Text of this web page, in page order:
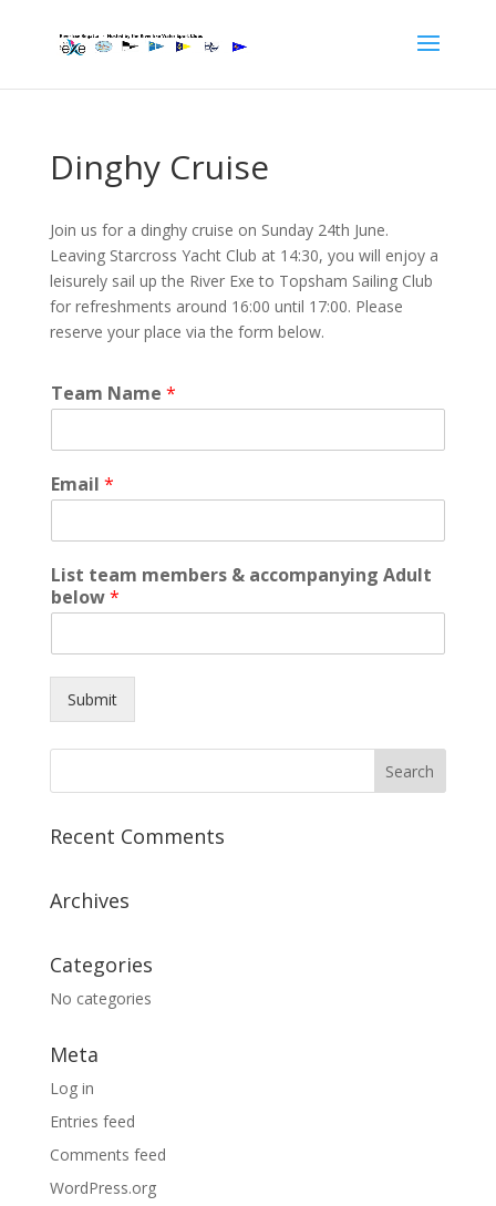
Dinghy Cruise
Join us for a dinghy cruise on Sunday 24th June.
Leaving Starcross Yacht Club at 14:30, you will enjoy a
leisurely sail up the River Exe to Topsham Sailing Club
for refreshments around 16:00 until 17:00. Please
reserve your place via the form below.
Team Name *
Email *
List team members & accompanying Adult
below*
Submit
Recent Comments
Archives
Categories
No categories
Meta
Log in
Entries feed
Comments feed
WordPress.org